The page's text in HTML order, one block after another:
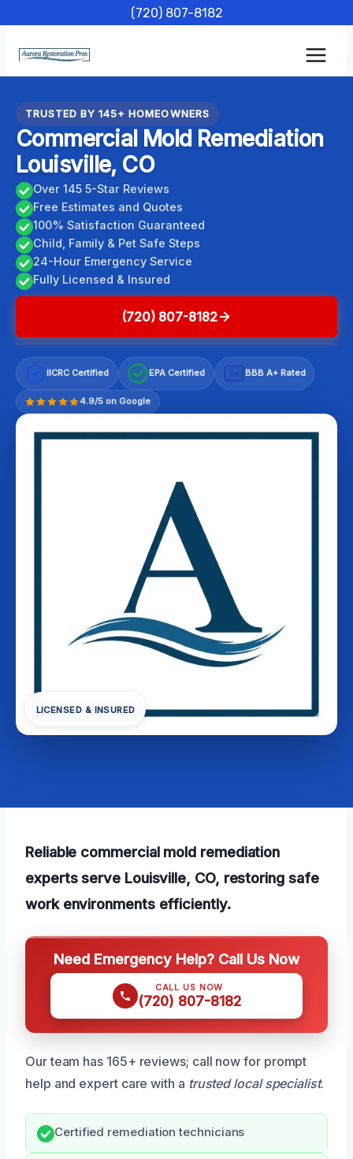
content
(720) 807-8182
TRUSTED BY 145+ HOMEOWNERS
Commercial Mold Remediation
Louisville, CO
Over 145 5-Star Reviews
Free Estimates and Quotes
100% Satisfaction Guaranteed
Child, Family & Pet Safe Steps
24-Hour Emergency Service
Fully Licensed & Insured
(720) 807-8182
IICRC Certified EPA Certified BBB A+ Rated
4.9/5 on Google
LICENSED & INSURED
Reliable commercial mold remediation
experts serve Louisville, CO, restoring safe
work environments efficiently.
Need Emergency Help? Call Us Now
CALL US NOW
(720) 807-8182
Our team has 165+ reviews; call now for prompt
help and expert care with a trusted local specialist.
Certified remediation technicians